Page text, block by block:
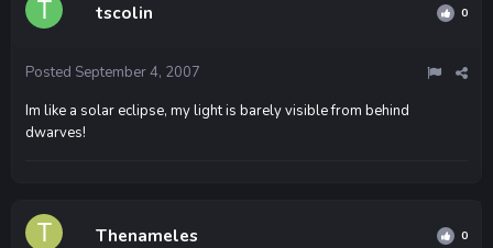
tscolin 0
Posted September 4, 2007
Im like a solar eclipse, my light is barely visible from behind
dwarves!
Thenameles 0